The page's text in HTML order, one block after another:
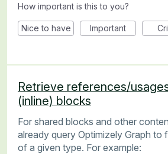
How important is this to you?
Nice to have Important
Retrieve references/
(inline) blocks
For shared blocks and other
already query Optimizely Graph to
of a given type. For example: